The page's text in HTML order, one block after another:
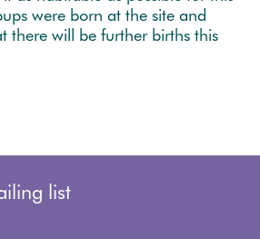
were born at the site and
there will be further births this
list